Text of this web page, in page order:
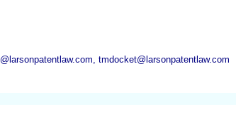
tmdocket@larsonpatentlaw.com